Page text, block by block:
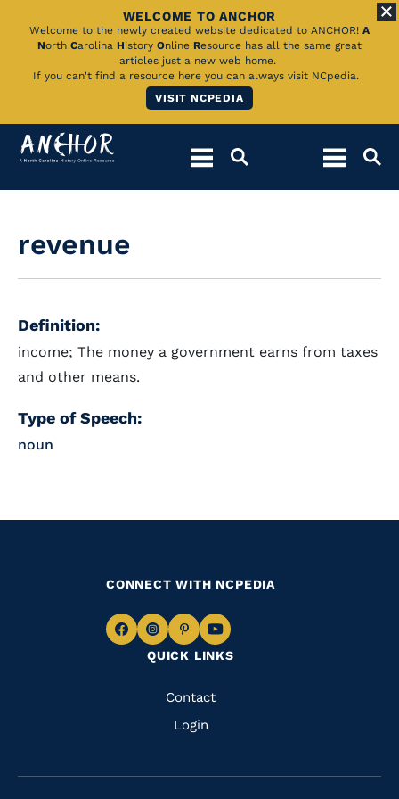
Skip
Main
WELCOME TO ANCHOR
Welcome to the newly created website dedicated to ANCHOR! A
North Carolina History Online Resource has all the same great
articles just a new web home.
If you can't find a resource here you can always visit NCpedia.
VISIT NCPEDIA
revenue
Definition:
income; The money a government earns from taxes
and other means.
Type of Speech:
noun
QUICK LINKS
Quick
Links
Contact
Login
CONNECT WITH NCPEDIA
Navigate
Facebook
Navigate
to
Instagram
Navigate
to
Pinterest
Navigate
to